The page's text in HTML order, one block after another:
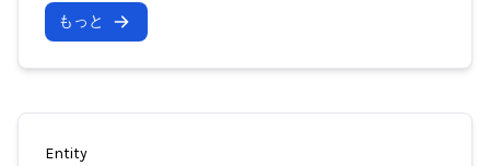
もっと
Entity